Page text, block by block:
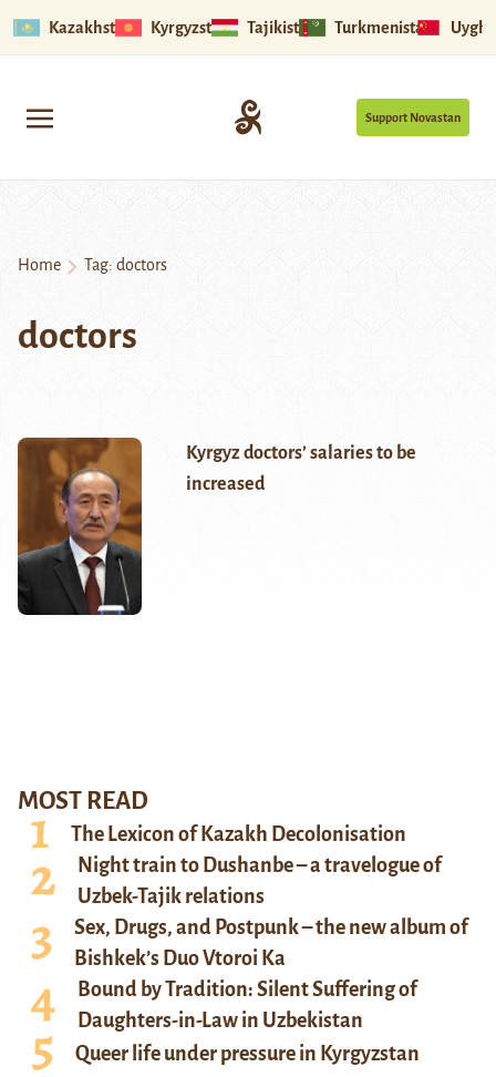
Kazakhstan Kyrgyzstan Tajikistan Turkmenistan
Support Novastan
Home Tag: doctors
doctors
Kyrgyz doctors’ salaries to be
increased
MOST READ
The Lexicon of Kazakh Decolonisation
Night train to Dushanbe – a travelogue of
Uzbek-Tajik relations
Sex, Drugs, and Postpunk – the new album of
Bishkek’s Duo Vtoroi Ka
Bound by Tradition: Silent Suffering of
Daughters-in-Law in Uzbekistan
Queer life under pressure in Kyrgyzstan